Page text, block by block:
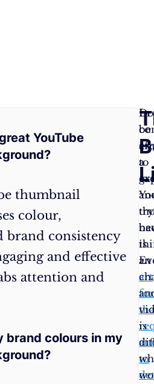
YouTube
thumbnail
colour,
brand consistency
and effective
attention and
brand colours in my
In
a
is
an
art
to
be
to
try
is